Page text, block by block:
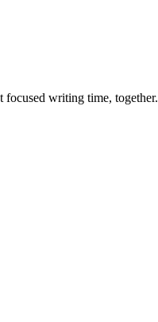
writing time, together.